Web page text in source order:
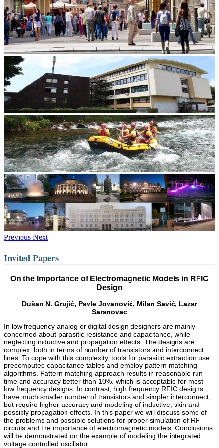
Previous Next
Invited Papers
On the Importance of Electromagnetic Models in RFIC
Design
Dušan N. Grujić, Pavle Jovanović, Milan Savić, Lazar
Saranovac
In low frequency analog or digital design designers are mainly
concerned about parasitic resistance and capacitance, while
neglecting inductive and propagation effects. The designs are
complex, both in terms of number of transistors and interconnect
lines. To cope with this complexity, tools for parasitic extraction use
precomputed capacitance tables and employ pattern matching
algorithms. Pattern matching approach results in reasonable run
time and accuracy better than 10%, which is acceptable for most
low frequency designs. In contrast, high frequency RFIC designs
have much smaller number of transistors and simpler interconnect,
but require higher accuracy and modeling of inductive, skin and
possibly propagation effects. In this paper we will discuss some of
the problems and possible solutions for proper simulation of RF
circuits and the importance of electromagnetic models. Conclusions
will be demonstrated on the example of modeling the integrated
voltage controlled oscillator.